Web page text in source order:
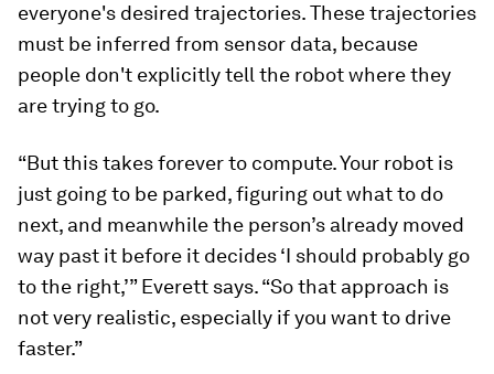
everyone's desired trajectories. These trajectories
must be inferred from sensor data, because
people don't explicitly tell the robot where they
are trying to go.
“But this takes forever to compute. Your robot is
just going to be parked, figuring out what to do
next, and meanwhile the person’s already moved
way past it before it decides ‘I should probably go
to the right,’” Everett says. “So that approach is
not very realistic, especially if you want to drive
faster.”